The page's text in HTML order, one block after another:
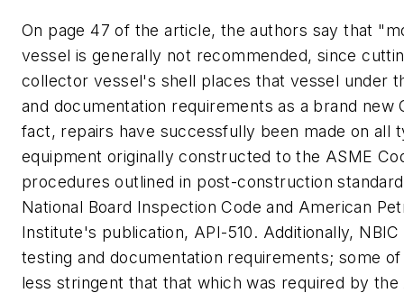
On page 47 of the article, the authors say that
vessel is generally not recommended, since
collector vessel's shell places that vessel under
and documentation requirements as a brand new
fact, repairs have successfully been made on all
equipment originally constructed to the ASME
procedures outlined in post-construction
National Board Inspection Code and American
Institute's publication, API-510. Additionally,
testing and documentation requirements; some
less stringent that that which was required by the